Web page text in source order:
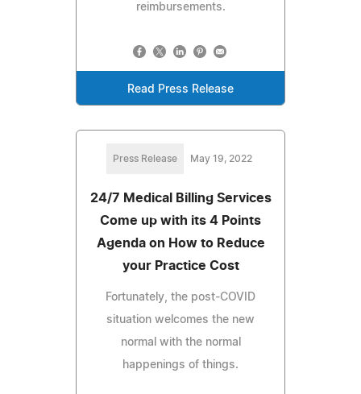
reimbursements.
Read Press Release
Press Release May 19, 2022
24/7 Medical Billing Services
Come up with its 4 Points
Agenda on How to Reduce
your Practice Cost
Fortunately, the post-COVID
situation welcomes the new
normal with the normal
happenings of things.